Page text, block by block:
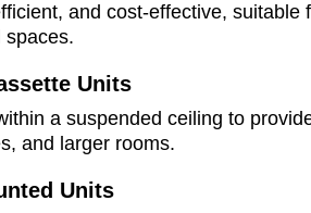
and cost-effective,
spaces.
Units
a suspended ceiling to
and larger rooms.
Units